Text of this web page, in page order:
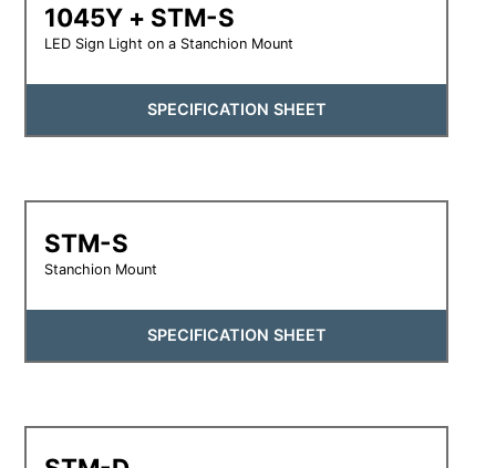
1045Y + STM-S
LED Sign Light on a Stanchion Mount
SPECIFICATION SHEET
STM-S
Stanchion Mount
SPECIFICATION SHEET